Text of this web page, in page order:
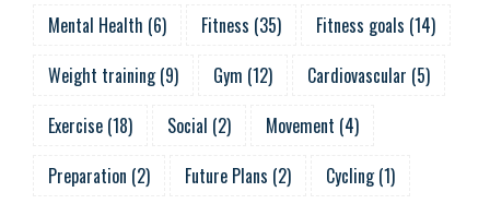
Mental Health (6) Fitness (35) Fitness goals (14)
Weight training (9) Gym (12) Cardiovascular (5)
Exercise (18) Social (2) Movement (4)
Preparation (2) Future Plans (2) Cycling (1)